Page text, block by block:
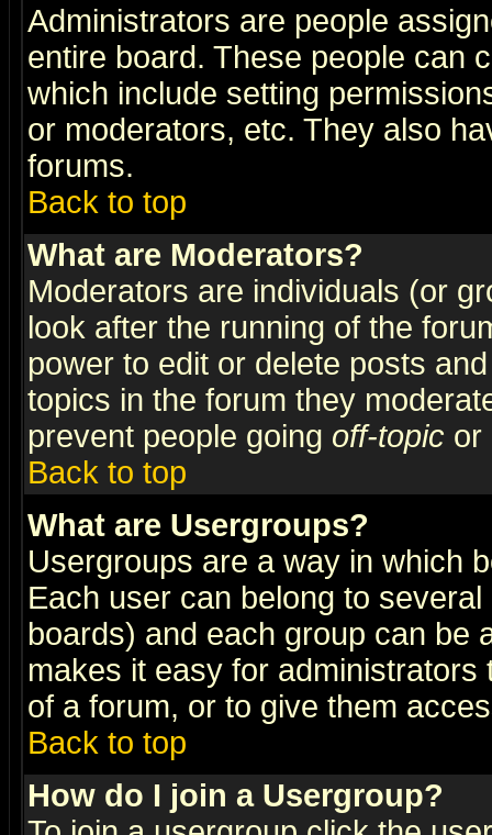
Administrators are people
entire board. These people can
which include setting
or moderators, etc. They also
forums.
Back to top
What are Moderators?
Moderators are individuals (or
look after the running of the
power to edit or delete posts
topics in the forum they
prevent people going off-topic or
Back to top
What are Usergroups?
Usergroups are a way in which
Each user can belong to
boards) and each group can be
makes it easy for
of a forum, or to give them
Back to top
How do I join a Usergroup?